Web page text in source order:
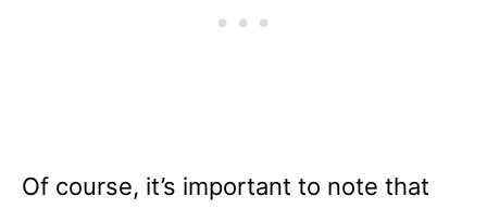
Of course, it’s important to note that